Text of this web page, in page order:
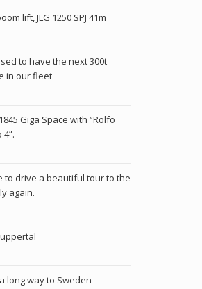
lift, JLG 1250 SPJ 41m
to have the next 300t
in our fleet
Giga Space with “Rolfo
to drive a beautiful tour to the
again.
long way to Sweden